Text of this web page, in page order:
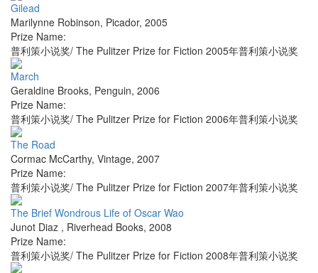
Gilead
Marilynne Robinson, Picador, 2005
Prize Name:
普利策小说奖/ The Pulitzer Prize for Fiction 2005年普利策小说奖
March
Geraldine Brooks, Penguin, 2006
Prize Name:
普利策小说奖/ The Pulitzer Prize for Fiction 2006年普利策小说奖
The Road
Cormac McCarthy, Vintage, 2007
Prize Name:
普利策小说奖/ The Pulitzer Prize for Fiction 2007年普利策小说奖
The Brief Wondrous Life of Oscar Wao
Junot Diaz , Riverhead Books, 2008
Prize Name:
普利策小说奖/ The Pulitzer Prize for Fiction 2008年普利策小说奖